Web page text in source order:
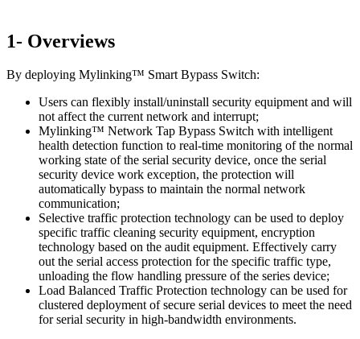
1- Overviews
By deploying Mylinking™ Smart Bypass Switch:
Users can flexibly install/uninstall security equipment and will
not affect the current network and interrupt;
Mylinking™ Network Tap Bypass Switch with intelligent
health detection function to real-time monitoring of the normal
working state of the serial security device, once the serial
security device work exception, the protection will
automatically bypass to maintain the normal network
communication;
Selective traffic protection technology can be used to deploy
specific traffic cleaning security equipment, encryption
technology based on the audit equipment. Effectively carry
out the serial access protection for the specific traffic type,
unloading the flow handling pressure of the series device;
Load Balanced Traffic Protection technology can be used for
clustered deployment of secure serial devices to meet the need
for serial security in high-bandwidth environments.